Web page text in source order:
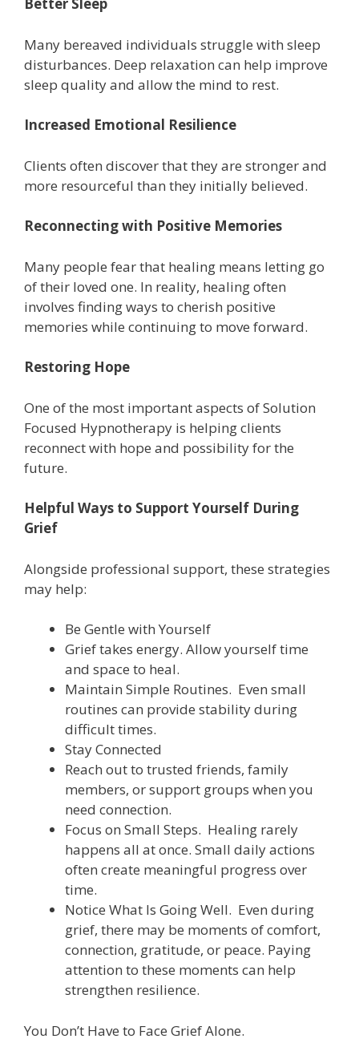
Many bereaved individuals struggle with sleep
disturbances. Deep relaxation can help improve
sleep quality and allow the mind to rest.
Increased Emotional Resilience
Clients often discover that they are stronger and
more resourceful than they initially believed.
Reconnecting with Positive Memories
Many people fear that healing means letting go
of their loved one. In reality, healing often
involves finding ways to cherish positive
memories while continuing to move forward.
Restoring Hope
One of the most important aspects of Solution
Focused Hypnotherapy is helping clients
reconnect with hope and possibility for the
future.
Helpful Ways to Support Yourself During
Grief
Alongside professional support, these strategies
may help:
Be Gentle with Yourself
Grief takes energy. Allow yourself time
and space to heal.
Maintain Simple Routines. Even small
routines can provide stability during
difficult times.
Stay Connected
Reach out to trusted friends, family
members, or support groups when you
need connection.
Focus on Small Steps. Healing rarely
happens all at once. Small daily actions
often create meaningful progress over
time.
Notice What Is Going Well. Even during
grief, there may be moments of comfort,
connection, gratitude, or peace. Paying
attention to these moments can help
strengthen resilience.
You Don’t Have to Face Grief Alone.